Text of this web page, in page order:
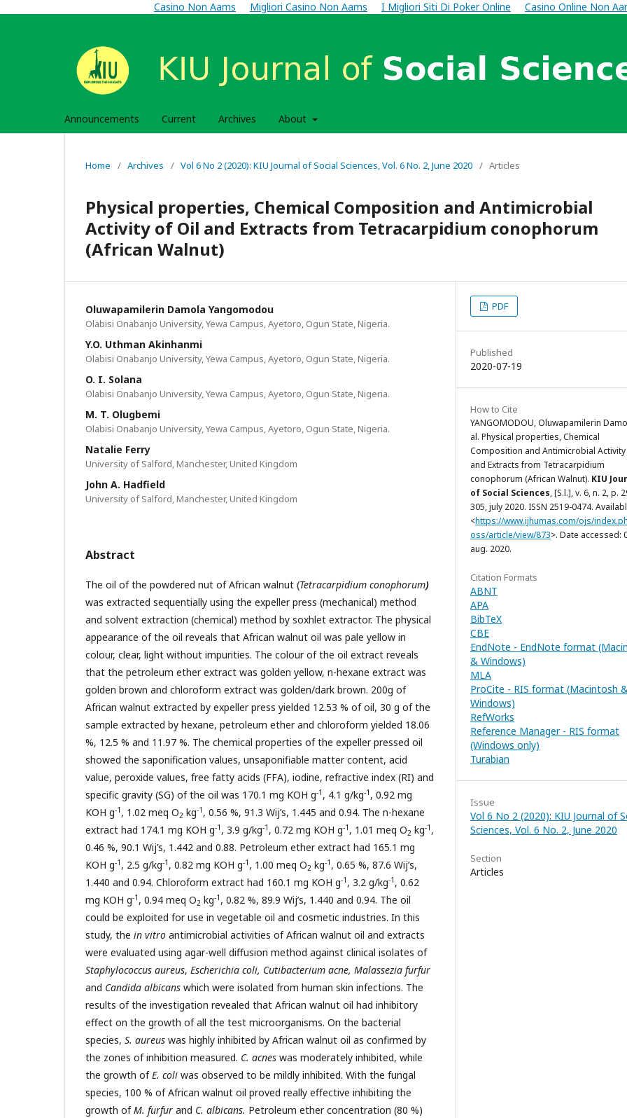
Casino Non Aams Migliori Casino Non Aams I Migliori Siti Di Poker Online Casino Online Non
Announcements Current Archives About
Home / Archives / Vol 6 No 2 (2020): KIU Journal of Social Sciences, Vol. 6 No. 2, June 2020 / Articles
Physical properties, Chemical Composition and Antimicrobial
Activity of Oil and Extracts from Tetracarpidium conophorum
(African Walnut)
Oluwapamilerin Damola Yangomodou
Olabisi Onabanjo University, Yewa Campus, Ayetoro, Ogun State, Nigeria.
Y.O. Uthman Akinhanmi
Olabisi Onabanjo University, Yewa Campus, Ayetoro, Ogun State, Nigeria.
O. I. Solana
Olabisi Onabanjo University, Yewa Campus, Ayetoro, Ogun State, Nigeria.
M. T. Olugbemi
Olabisi Onabanjo University, Yewa Campus, Ayetoro, Ogun State, Nigeria.
Natalie Ferry
University of Salford, Manchester, United Kingdom
John A. Hadfield
University of Salford, Manchester, United Kingdom
Abstract
The oil of the powdered nut of African walnut (Tetracarpidium conophorum)
was extracted sequentially using the expeller press (mechanical) method
and solvent extraction (chemical) method by soxhlet extractor. The physical
appearance of the oil reveals that African walnut oil was pale yellow in
colour, clear, light without impurities. The colour of the oil extract reveals
that the petroleum ether extract was golden yellow, n-hexane extract was
golden brown and chloroform extract was golden/dark brown. 200g of
African walnut extracted by expeller press yielded 12.53 % of oil, 30 g of the
sample extracted by hexane, petroleum ether and chloroform yielded 18.06
%, 12.5 % and 11.97 %. The chemical properties of the expeller pressed oil
showed the saponification values, unsaponifiable matter content, acid
value, peroxide values, free fatty acids (FFA), iodine, refractive index (RI) and
specific gravity (SG) of the oil was 170.1 mg KOH g-1 , 4.1 g/kg-1 , 0.92 mg
KOH g-1 , 1.02 meq O2 kg-1 , 0.56 %, 91.3 Wij’s, 1.445 and 0.94. The n-hexane
extract had 174.1 mg KOH g-1 , 3.9 g/kg-1 , 0.72 mg KOH g-1 , 1.01 meq O2 kg-1 ,
0.46 %, 90.1 Wij’s, 1.442 and 0.88. Petroleum ether extract had 165.1 mg
KOH g-1 , 2.5 g/kg-1 , 0.82 mg KOH g-1 , 1.00 meq O2 kg-1 , 0.65 %, 87.6 Wij’s,
1.440 and 0.94. Chloroform extract had 160.1 mg KOH g-1 , 3.2 g/kg-1 , 0.62
mg KOH g-1 , 0.94 meq O2 kg-1 , 0.82 %, 89.9 Wij’s, 1.440 and 0.94. The oil
could be exploited for use in vegetable oil and cosmetic industries. In this
study, the in vitro antimicrobial activities of African walnut oil and extracts
were evaluated using agar-well diffusion method against clinical isolates of
Staphylococcus aureus, Escherichia coli, Cutibacterium acne, Malassezia furfur
and Candida albicans which were isolated from human skin infections. The
results of the investigation revealed that African walnut oil had inhibitory
effect on the growth of all the test microorganisms. On the bacterial
species, S. aureus was highly inhibited by African walnut oil as confirmed by
the zones of inhibition measured. C. acnes was moderately inhibited, while
the growth ofE. coli was observed to be mildly inhibited. With the fungal
species, 100 % of African walnut oil proved really effective inhibiting the
growth ofM. furfur and C. albicans. Petroleum ether concentration (80 %)
PDF
Published
2020-07-19
How to Cite
YANGOMODOU, Oluwapamilerin
al. Physical properties, Chemical
Composition and Antimicrobial
and Extracts from Tetracarpidium
conophorum (African Walnut). KIU
of Social Sciences, [S.l.], v. 6, n. 2, p.
305, july 2020. ISSN 2519-0474.
<https://www.ijhumas.com/ojs/
oss/article/view/873>. Date accessed:
aug. 2020.
Citation Formats
ABNT
APA
BibTeX
CBE
EndNote - EndNote format
& Windows)
MLA
ProCite - RIS format (Macintosh
Windows)
RefWorks
Reference Manager - RIS format
(Windows only)
Turabian
Issue
Vol 6 No 2 (2020): KIU Journal of
Sciences, Vol. 6 No. 2, June 2020
Section
Articles